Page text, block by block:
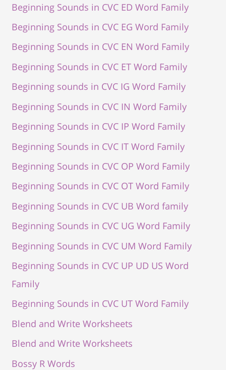
Beginning Sounds in CVC ED Word Family
Beginning Sounds in CVC EG Word Family
Beginning Sounds in CVC EN Word Family
Beginning Sounds in CVC ET Word Family
Beginning sounds in CVC IG Word Family
Beginning Sounds in CVC IN Word Family
Beginning Sounds in CVC IP Word Family
Beginning Sounds in CVC IT Word Family
Beginning Sounds in CVC OP Word Family
Beginning Sounds in CVC OT Word Family
Beginning Sounds in CVC UB Word family
Beginning Sounds in CVC UG Word Family
Beginning Sounds in CVC UM Word Family
Beginning Sounds in CVC UP UD US Word
Family
Beginning Sounds in CVC UT Word Family
Blend and Write Worksheets
Blend and Write Worksheets
Bossy R Words